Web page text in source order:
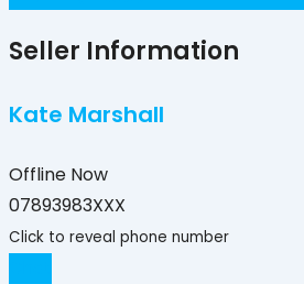
Seller Information
Kate Marshall
Offline Now
07893983XXX
Click to reveal phone number